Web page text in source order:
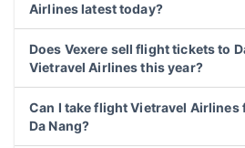
Airlines latest today?
Does Vexere sell flight tickets to
Vietravel Airlines this year?
Can I take flight Vietravel Airlines
Da Nang?